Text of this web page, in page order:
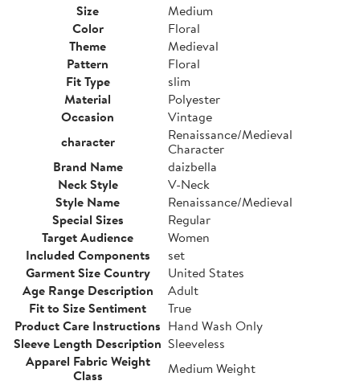
Size
Medium
Color
Floral
Theme
Medieval
Pattern
Floral
Fit Type
slim
Material
Polyester
Occasion
Vintage
character
Renaissance/Medieval
Character
Brand Name
daizbella
Neck Style
V-Neck
Style Name
Renaissance/Medieval
Special Sizes
Regular
Target Audience
Women
Included Components
set
Garment Size Country
United States
Age Range Description
Adult
Fit to Size Sentiment
True
Product Care Instructions Hand Wash Only
Sleeve Length Description Sleeveless
Apparel Fabric Weight
Class
Medium Weight